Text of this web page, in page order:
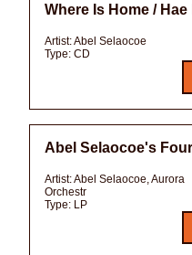
Where Is Home / Hae
Artist:Abel Selaocoe
Type: CD
Abel Selaocoe's
Artist:Abel Selaocoe, Aurora
Orchestr
Type: LP